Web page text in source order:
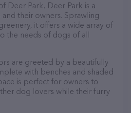
Deer Park, Deer Park is a
their owners. Sprawling
it offers a wide array of
the needs of dogs of all
are greeted by a beautifully
with benches and shaded
is perfect for owners to
dog lovers while their furry